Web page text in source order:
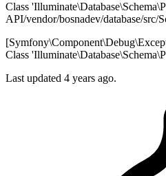
Class
API/vendor/bosnadev/database/src/
Class
Last updated 4 years ago.